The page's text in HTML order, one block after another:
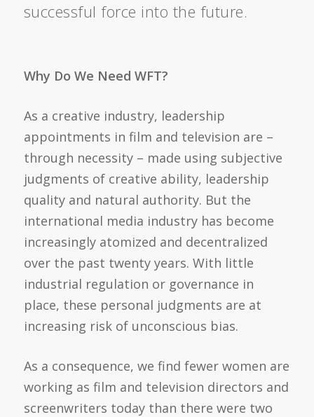
successful force into the future.
Why Do We Need WFT?
As a creative industry, leadership
appointments in film and television are –
through necessity – made using subjective
judgments of creative ability, leadership
quality and natural authority. But the
international media industry has become
increasingly atomized and decentralized
over the past twenty years. With little
industrial regulation or governance in
place, these personal judgments are at
increasing risk of unconscious bias.
As a consequence, we find fewer women are
working as film and television directors and
screenwriters today than there were two